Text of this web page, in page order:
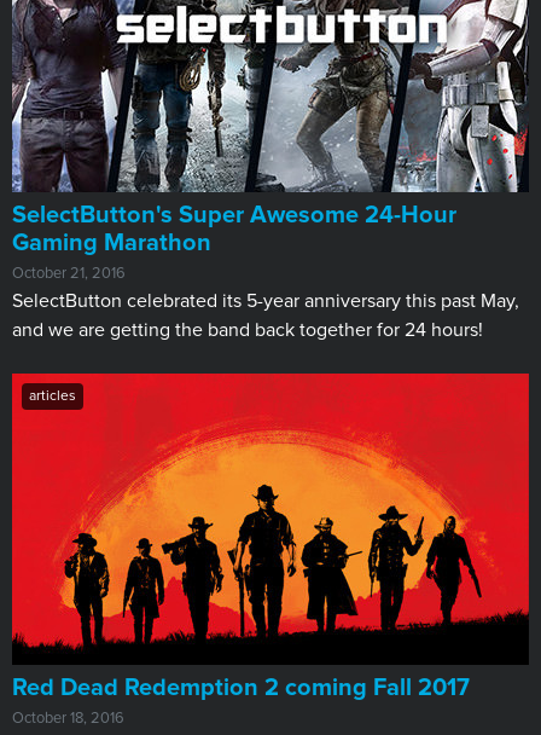
​SelectButton's Super Awesome 24-Hour
Gaming Marathon
October 21, 2016
SelectButton celebrated its 5-year anniversary this past May,
and we are getting the band back together for 24 hours!
articles
Red Dead Redemption 2 coming Fall 2017
October 18, 2016